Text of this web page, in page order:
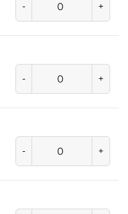
- +
- +
- +